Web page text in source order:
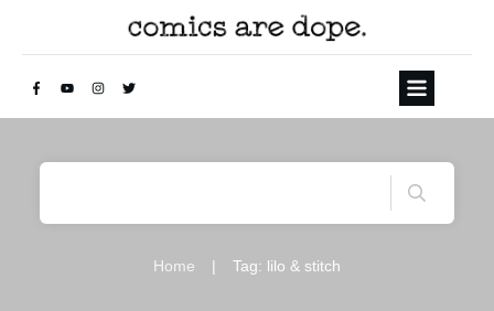
Home | Tag: lilo & stitch